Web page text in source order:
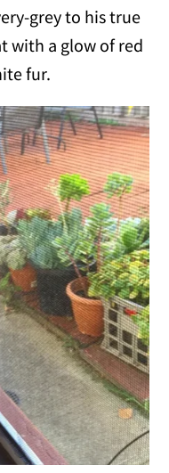
grey to his true
with a glow of red
fur.